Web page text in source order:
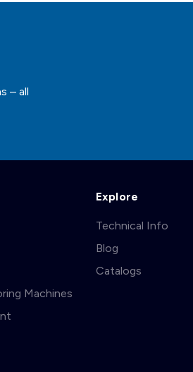
– all
Machines
Explore
Technical Info
Blog
Catalogs